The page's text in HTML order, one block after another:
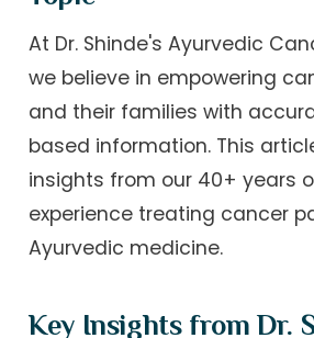
At Dr. Shinde's Ayurvedic
we believe in empowering
and their families with
based information. This
insights from our 40+ years
experience treating cancer
Ayurvedic medicine.
Key Insights from Dr.